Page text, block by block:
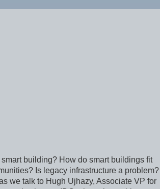
building? How do smart buildings fit
Is legacy infrastructure a problem?
we talk to Hugh Ujhazy, Associate VP for